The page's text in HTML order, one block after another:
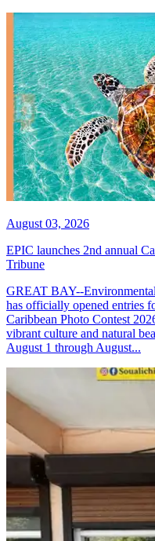
August 03, 2026
EPIC launches 2nd annual
Tribune
GREAT BAY--
has officially opened entries
Caribbean Photo Contest
vibrant culture and natural
August 1 through August...